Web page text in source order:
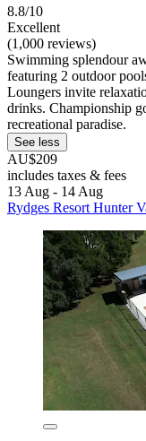
8.8/10
Excellent
(1,000 reviews)
Swimming splendour
featuring 2 outdoor
Loungers invite
drinks. Championship
recreational paradise.
See less
AU$209
includes taxes & fees
13 Aug - 14 Aug
Rydges Resort Hunter